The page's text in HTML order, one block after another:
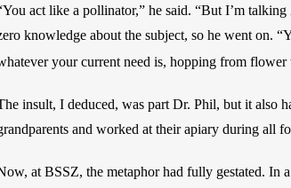
act like a pollinator,” he said. “But I’m talking
knowledge about the subject, so he went on.
your current need is, hopping from flower
insult, I deduced, was part Dr. Phil, but it also
and worked at their apiary during all
at BSSZ, the metaphor had fully gestated. In